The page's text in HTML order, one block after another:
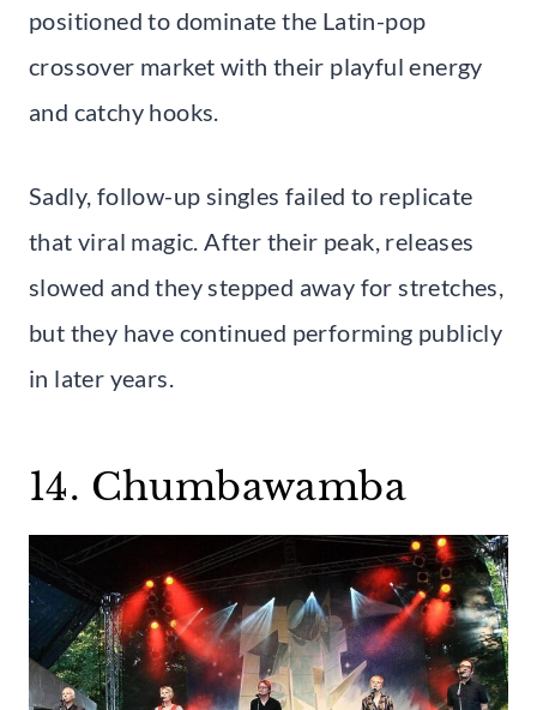
positioned to dominate the Latin-pop
crossover market with their playful energy
and catchy hooks.
Sadly, follow-up singles failed to replicate
that viral magic. After their peak, releases
slowed and they stepped away for stretches,
but they have continued performing publicly
in later years.
14. Chumbawamba